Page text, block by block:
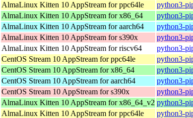
AlmaLinux Kitten 10 AppStream for ppc64le
python3-
AlmaLinux Kitten 10 AppStream for x86_64
python3-
AlmaLinux Kitten 10 AppStream for aarch64
python3-
AlmaLinux Kitten 10 AppStream for s390x
python3-
AlmaLinux Kitten 10 AppStream for riscv64
python3-
CentOS Stream 10 AppStream for ppc64le
python3-
CentOS Stream 10 AppStream for x86_64
python3-
CentOS Stream 10 AppStream for aarch64
python3-
CentOS Stream 10 AppStream for s390x
python3-
AlmaLinux Kitten 10 AppStream for x86_64_v2 python3-
AlmaLinux Kitten 10 AppStream for ppc64le
python3-